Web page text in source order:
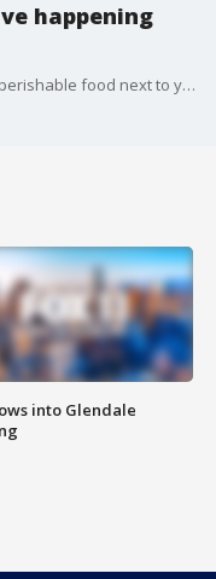
happening
To donate, just place a box or can of non-perishable food next to your mailbox before your letter carrier delivers mail on Saturday, May 9.
into Glendale